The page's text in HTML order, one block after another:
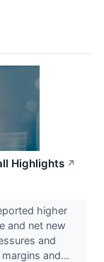
Highlights ↗
higher
and net new
and
and...